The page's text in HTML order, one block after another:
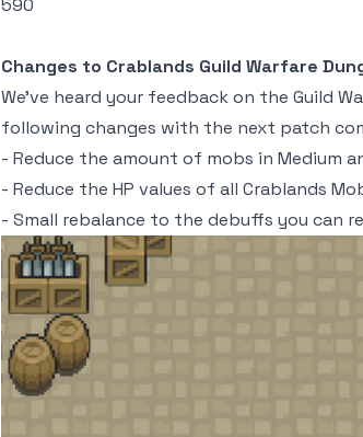
590
Changes to Crablands Guild Warfare
We've heard your feedback on the Guild
following changes with the next patch
- Reduce the amount of mobs in Medium
- Reduce the HP values of all Crablands
- Small rebalance to the debuffs you can